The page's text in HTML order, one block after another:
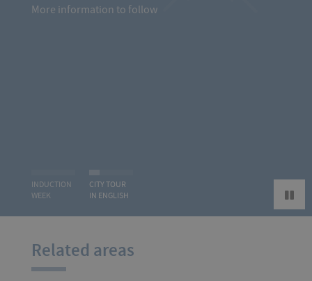
More information to follow
INDUCTION
WEEK
CITY TOUR
IN ENGLISH
Related areas